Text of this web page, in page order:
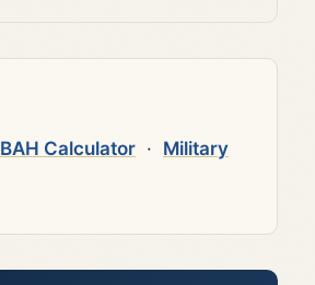
BAH Calculator · Military